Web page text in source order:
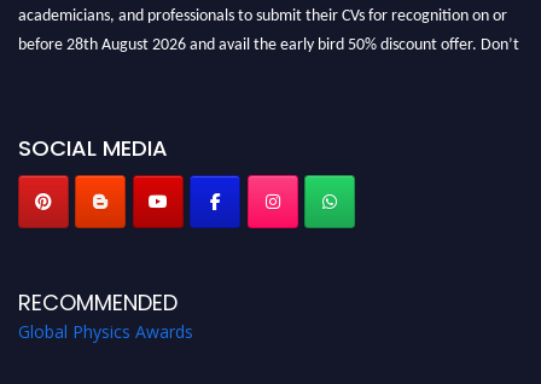
SOCIAL MEDIA
RECOMMENDED
Global Physics Awards